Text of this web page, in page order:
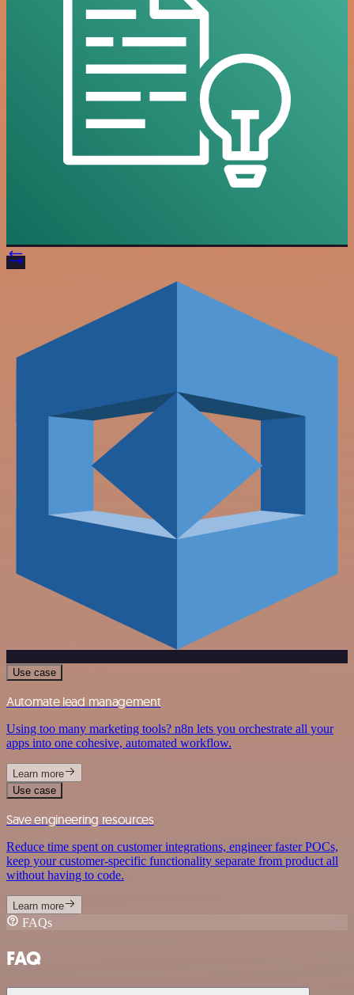
Use case
Automate lead management
Using too many marketing tools? n8n lets you orchestrate all your
apps into one cohesive, automated workflow.
Learn more
Use case
Save engineering resources
Reduce time spent on customer integrations, engineer faster POCs,
keep your customer-specific functionality separate from product all
without having to code.
Learn more
FAQs
FAQ